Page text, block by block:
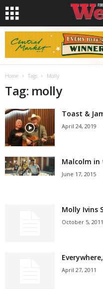
Home Tags Molly
Tag: molly
Toast &
April 24, 2019
Malcolm
June 17, 2015
Molly Ivins
October 5, 2011
April 27, 2011